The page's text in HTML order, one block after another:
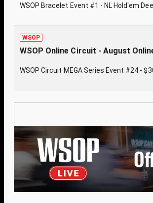
WSOP Bracelet Event #1 - NL Hold'em
WSOP
WSOP Online Circuit - August
WSOP Circuit MEGA Series Event #24 -